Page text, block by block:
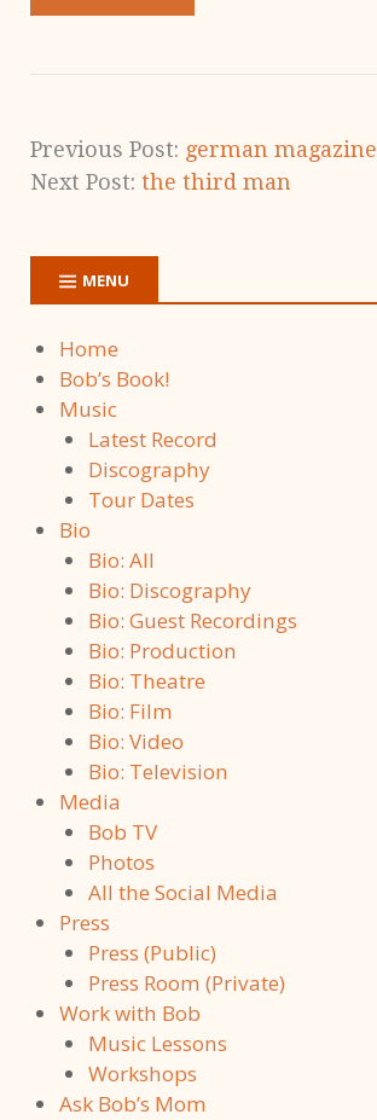
Previous Post: german magazine
Next Post: the third man
MENU
Home
Bob’s Book!
Music
Latest Record
Discography
Tour Dates
Bio
Bio: All
Bio: Discography
Bio: Guest Recordings
Bio: Production
Bio: Theatre
Bio: Film
Bio: Video
Bio: Television
Media
Bob TV
Photos
All the Social Media
Press
Press (Public)
Press Room (Private)
Work with Bob
Music Lessons
Workshops
Ask Bob’s Mom